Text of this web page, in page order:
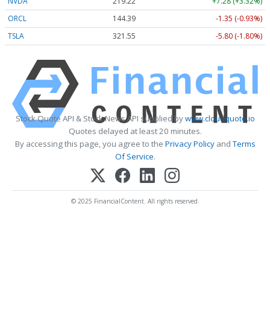
ORCL
144.39
-1.35 (-0.93%)
TSLA
321.55 -5.80 (-1.80%)
Stock Quote API & Stock News API supplied bywww.cloudquote.io
Quotes delayed at least 20 minutes.
By accessing this page, you agree to the Privacy PolicyandTerms
Of Service.
© 2025 FinancialContent. All rights reserved.